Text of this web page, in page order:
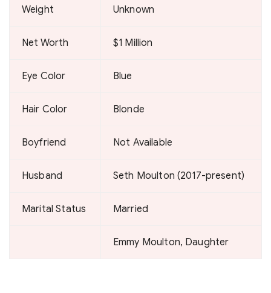
Weight Unknown
Net Worth $1 Million
Eye Color Blue
Hair Color Blonde
Boyfriend Not Available
Husband Seth Moulton (2017-present)
Marital Status Married
Emmy Moulton, Daughter